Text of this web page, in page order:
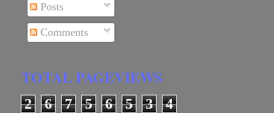
Posts
Comments
TOTAL PAGEVIEWS
2 6 7 5 6 5 3 4